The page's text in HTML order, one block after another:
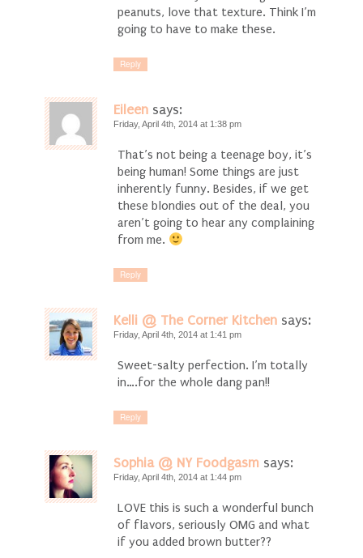
peanuts, love that texture. Think I’m
going to have to make these.
Reply
Eileen says:
Friday, April 4th, 2014 at 1:38 pm
That’s not being a teenage boy, it’s
being human! Some things are just
inherently funny. Besides, if we get
these blondies out of the deal, you
aren’t going to hear any complaining
from me.
Reply
Kelli @ The Corner Kitchen says:
Friday, April 4th, 2014 at 1:41 pm
Sweet-salty perfection. I’m totally
in….for the whole dang pan!!
Reply
Sophia @ NY Foodgasm says:
Friday, April 4th, 2014 at 1:44 pm
LOVE this is such a wonderful bunch
of flavors, seriously OMG and what
if you added brown butter??